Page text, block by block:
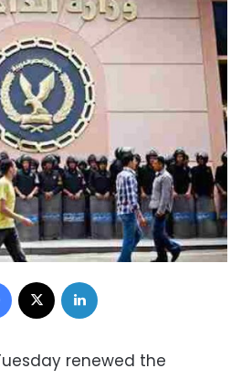
Facebook
renewed the